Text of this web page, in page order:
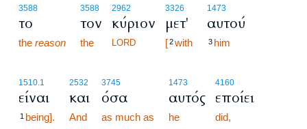
3588
το
the reason
3588
τον
the
2962
κύριον
LORD
3326
μετ'
[2with
1473
αυτού
3 him
1510.1
είναι
1 being].
2532
και
And
3745
όσα
as much as
1473
αυτός
he
4160
εποίει
did,